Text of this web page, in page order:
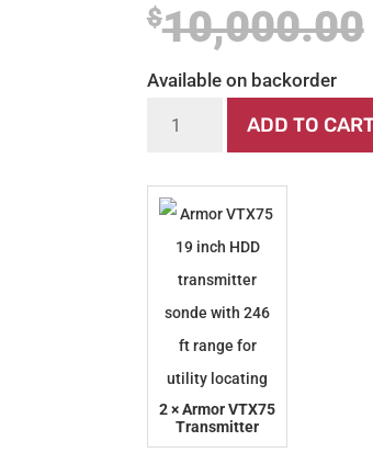
$10,000.00
Available on backorder
VTX
quantity
ADD TO
2 × Armor VTX75
Transmitter